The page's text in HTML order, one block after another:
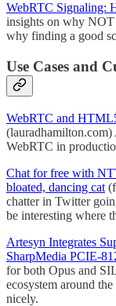
WebRTC Signaling:
insights on why NOT
why finding a good
Use Cases and
WebRTC and
WebRTC in
Chat for free with
bloated, dancing cat
chatter in Twitter
be interesting where
Artesyn Integrates
SharpMedia PCIE-
for both Opus and
ecosystem around
nicely.